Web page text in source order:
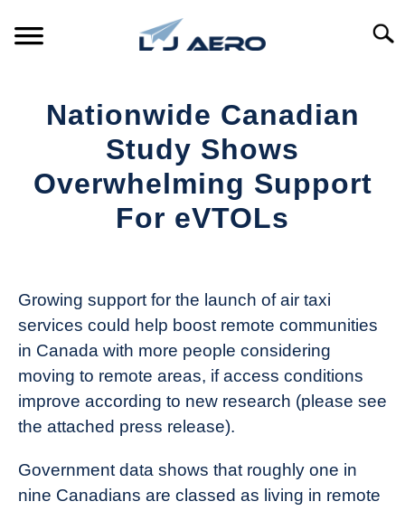
PRODUCTS
REFERENCE
Nationwide Canadian
Study Shows
Overwhelming Support
For eVTOLs
Aviation
Today
in
Industry
News
Growing support for the launch of air taxi
services could help boost remote communities
in Canada with more people considering
moving to remote areas, if access conditions
improve according to new research (please see
the attached press release).
Government data shows that roughly one in
nine Canadians are classed as living in remote